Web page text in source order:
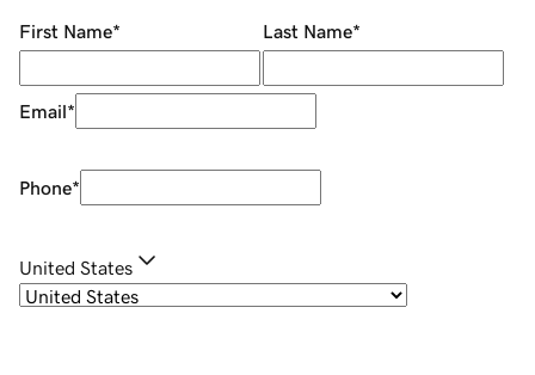
First Name* Last Name*
Email*
Phone*
United States